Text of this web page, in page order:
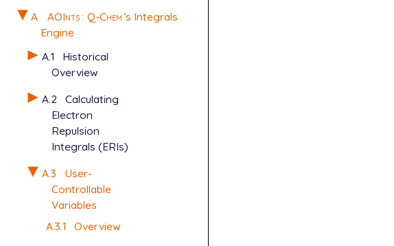
A
AOInts: Q-Chem ’s Integrals
Engine
A.1
Historical
Overview
A.2 Calculating
Electron
Repulsion
Integrals (ERIs)
A.3
User-
Controllable
Variables
A.3.1
Overview